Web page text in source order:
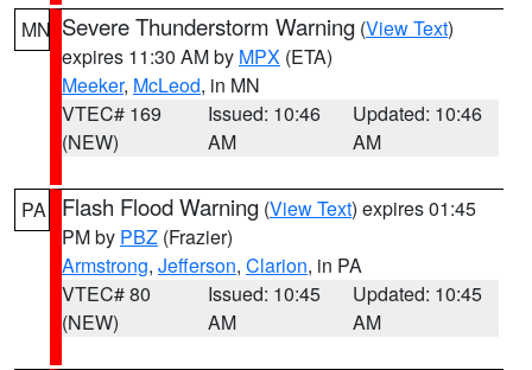
MN Severe Thunderstorm Warning (View Text)
expires 11:30 AM by MPX (ETA)
Meeker, McLeod, in MN
VTEC# 169
(NEW)
Issued: 10:46
AM
Updated: 10:46
AM
PA Flash Flood Warning (View Text) expires 01:45
PM by PBZ (Frazier)
Armstrong, Jefferson, Clarion, in PA
VTEC# 80
(NEW)
Issued: 10:45
AM
Updated: 10:45
AM